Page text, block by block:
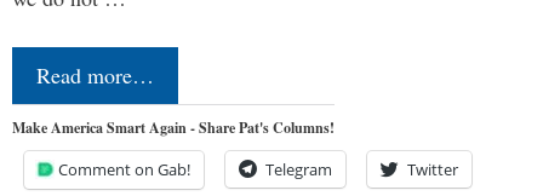
Read more…
Make America Smart Again - Share Pat's Columns!
Comment on Gab! Telegram Twitter